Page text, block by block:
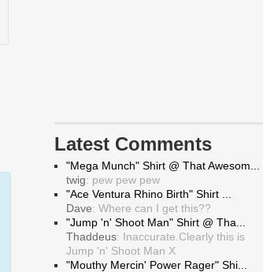
Latest Comments
"Mega Munch" Shirt @ That Awesom...
twig: pew pew pew
"Ace Ventura Rhino Birth" Shirt ...
Dave: Where can I get this??
"Jump 'n' Shoot Man" Shirt @ Tha...
Thaddeus: Inaccurate.Clearly this is
Jump 'n' Shoot Man X
"Mouthy Mercin' Power Rager" Shi...